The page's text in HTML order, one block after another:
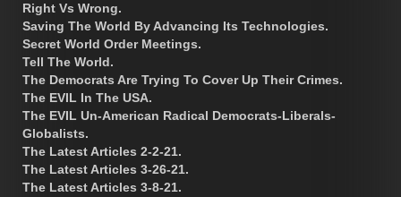
Right Vs Wrong.
Saving The World By Advancing Its Technologies.
Secret World Order Meetings.
Tell The World.
The Democrats Are Trying To Cover Up Their Crimes.
The EVIL In The USA.
The EVIL Un-American Radical Democrats-Liberals-
Globalists.
The Latest Articles 2-2-21.
The Latest Articles 3-26-21.
The Latest Articles 3-8-21.